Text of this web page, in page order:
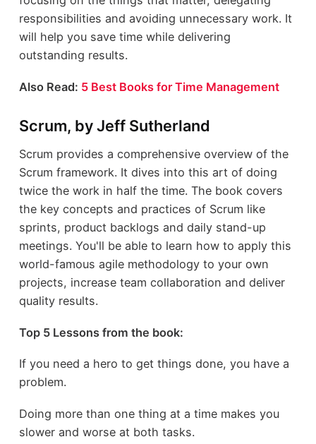
responsibilities and avoiding unnecessary work. It
will help you save time while delivering
outstanding results.
Also Read: 5 Best Books for Time Management
Scrum, by Jeff Sutherland
Scrum provides a comprehensive overview of the
Scrum framework. It dives into this art of doing
twice the work in half the time. The book covers
the key concepts and practices of Scrum like
sprints, product backlogs and daily stand-up
meetings. You'll be able to learn how to apply this
world-famous agile methodology to your own
projects, increase team collaboration and deliver
quality results.
Top 5 Lessons from the book:
If you need a hero to get things done, you have a
problem.
Doing more than one thing at a time makes you
slower and worse at both tasks.